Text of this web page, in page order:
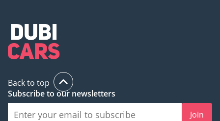
Back to top
Subscribe to our newsletters
Join